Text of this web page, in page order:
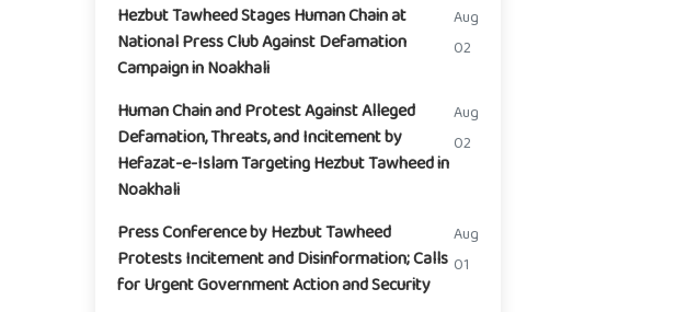
Hezbut Tawheed Stages Human Chain at
National Press Club Against Defamation
Campaign in Noakhali
Aug
02
Human Chain and Protest Against Alleged
Defamation, Threats, and Incitement by
Hefazat-e-Islam Targeting Hezbut Tawheed in
Noakhali
Aug
02
Press Conference by Hezbut Tawheed
Protests Incitement and Disinformation; Calls
for Urgent Government Action and Security
Aug
01